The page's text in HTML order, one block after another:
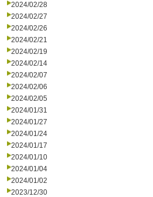
2024/02/28
2024/02/27
2024/02/26
2024/02/21
2024/02/19
2024/02/14
2024/02/07
2024/02/06
2024/02/05
2024/01/31
2024/01/27
2024/01/24
2024/01/17
2024/01/10
2024/01/04
2024/01/02
2023/12/30